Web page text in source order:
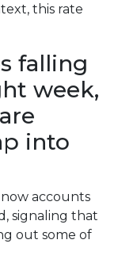
this rate
falling
week,
into
accounts
signaling that
out some of